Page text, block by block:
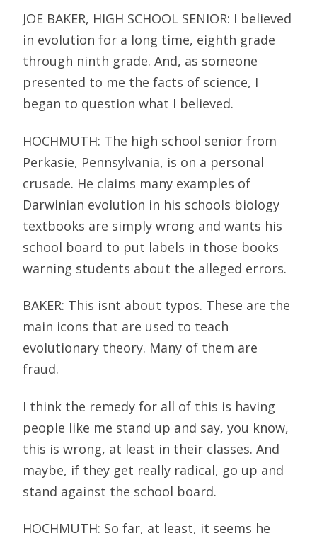
JOE BAKER, HIGH SCHOOL SENIOR: I believed
in evolution for a long time, eighth grade
through ninth grade. And, as someone
presented to me the facts of science, I
began to question what I believed.
HOCHMUTH: The high school senior from
Perkasie, Pennsylvania, is on a personal
crusade. He claims many examples of
Darwinian evolution in his schools biology
textbooks are simply wrong and wants his
school board to put labels in those books
warning students about the alleged errors.
BAKER: This isnt about typos. These are the
main icons that are used to teach
evolutionary theory. Many of them are
fraud.
I think the remedy for all of this is having
people like me stand up and say, you know,
this is wrong, at least in their classes. And
maybe, if they get really radical, go up and
stand against the school board.
HOCHMUTH: So far, at least, it seems he